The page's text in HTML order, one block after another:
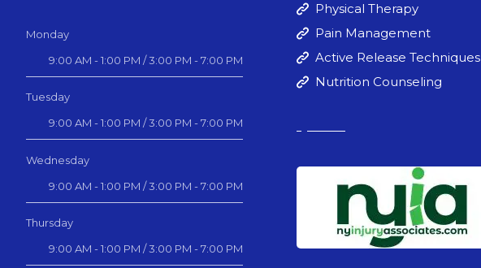
Monday
9:00 AM - 1:00 PM / 3:00 PM - 7:00 PM
Tuesday
9:00 AM - 1:00 PM / 3:00 PM - 7:00 PM
Wednesday
9:00 AM - 1:00 PM / 3:00 PM - 7:00 PM
Thursday
9:00 AM - 1:00 PM / 3:00 PM - 7:00 PM
Physical Therapy
Pain Management
Active Release Techniques
Nutrition Counseling